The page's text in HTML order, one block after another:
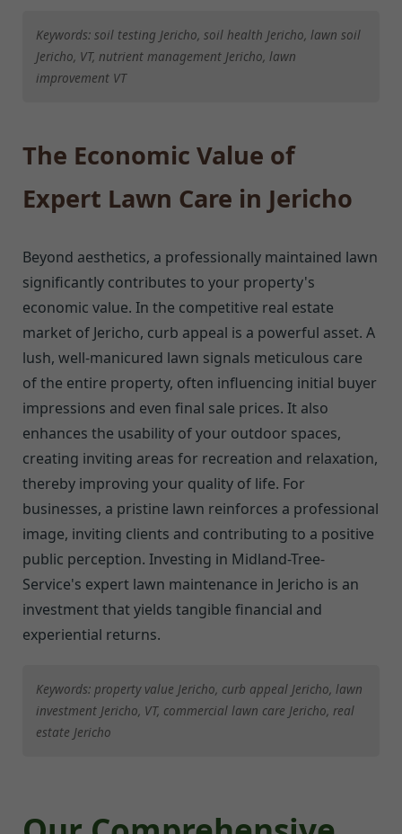
Keywords: soil testing Jericho, soil health Jericho, lawn soil
Jericho, VT, nutrient management Jericho, lawn
improvement VT
The Economic Value of
Expert Lawn Care in Jericho
Beyond aesthetics, a professionally maintained lawn
significantly contributes to your property's
economic value. In the competitive real estate
market of Jericho, curb appeal is a powerful asset. A
lush, well-manicured lawn signals meticulous care
of the entire property, often influencing initial buyer
impressions and even final sale prices. It also
enhances the usability of your outdoor spaces,
creating inviting areas for recreation and relaxation,
thereby improving your quality of life. For
businesses, a pristine lawn reinforces a professional
image, inviting clients and contributing to a positive
public perception. Investing in Midland-Tree-
Service's expert lawn maintenance in Jericho is an
investment that yields tangible financial and
experiential returns.
Keywords: property value Jericho, curb appeal Jericho, lawn
investment Jericho, VT, commercial lawn care Jericho, real
estate Jericho